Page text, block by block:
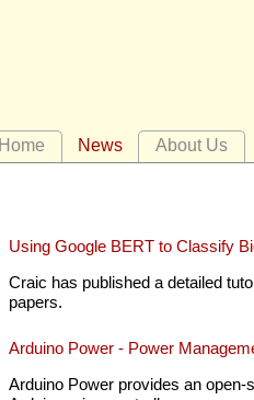
Home News About Us
Using Google BERT to Classify
Craic has published a detailed
papers.
Arduino Power - Power
Arduino Power provides an